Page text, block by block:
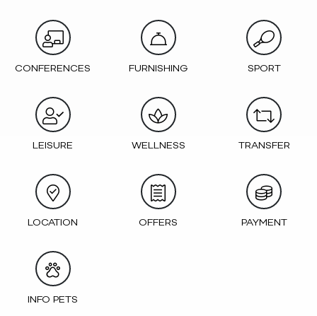
CONFERENCES FURNISHING SPORT
LEISURE WELLNESS TRANSFER
LOCATION OFFERS PAYMENT
INFO PETS